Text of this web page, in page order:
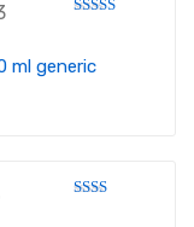
of 5
ml generic